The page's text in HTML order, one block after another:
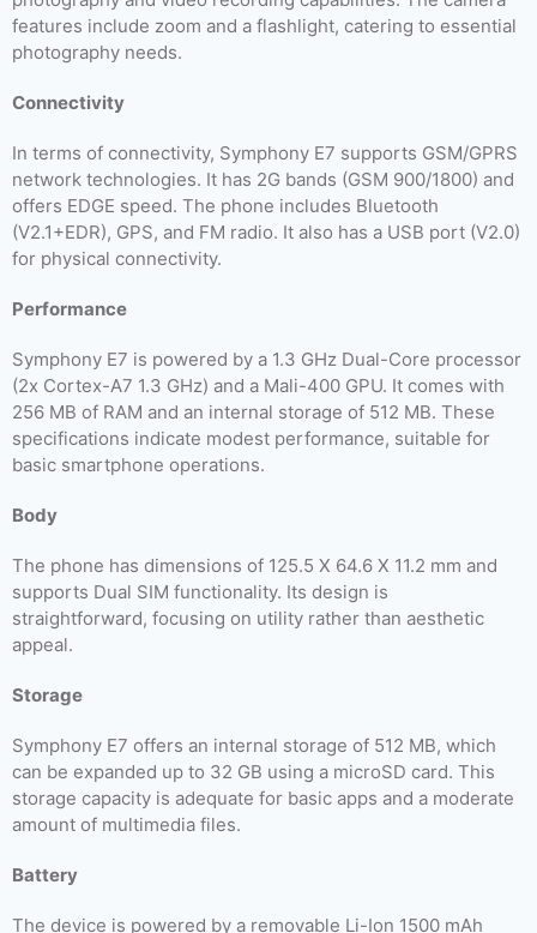
features include zoom and a flashlight, catering to essential
photography needs.
Connectivity
In terms of connectivity, Symphony E7 supports GSM/GPRS
network technologies. It has 2G bands (GSM 900/1800) and
offers EDGE speed. The phone includes Bluetooth
(V2.1+EDR), GPS, and FM radio. It also has a USB port (V2.0)
for physical connectivity.
Performance
Symphony E7 is powered by a 1.3 GHz Dual-Core processor
(2x Cortex-A7 1.3 GHz) and a Mali-400 GPU. It comes with
256 MB of RAM and an internal storage of 512 MB. These
specifications indicate modest performance, suitable for
basic smartphone operations.
Body
The phone has dimensions of 125.5 X 64.6 X 11.2 mm and
supports Dual SIM functionality. Its design is
straightforward, focusing on utility rather than aesthetic
appeal.
Storage
Symphony E7 offers an internal storage of 512 MB, which
can be expanded up to 32 GB using a microSD card. This
storage capacity is adequate for basic apps and a moderate
amount of multimedia files.
Battery
The device is powered by a removable Li-Ion 1500 mAh